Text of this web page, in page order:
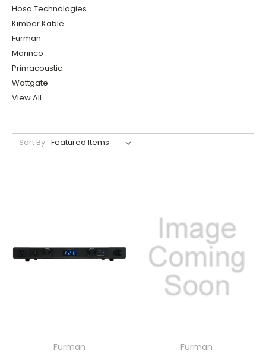
Hosa Technologies
Kimber Kable
Furman
Marinco
Primacoustic
Wattgate
View All
Sort By:
Furman
Furman